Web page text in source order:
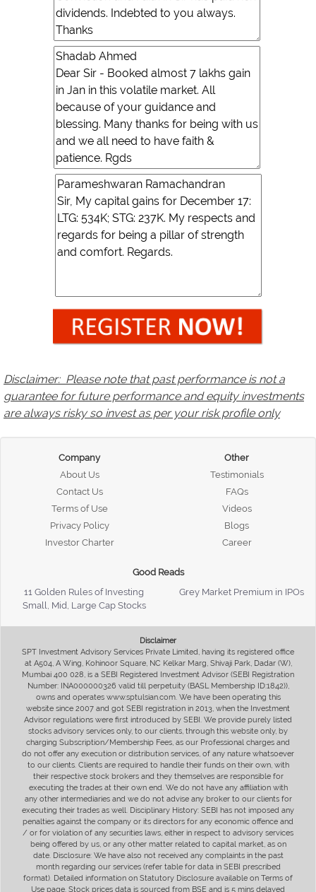
Disclaimer: Please note that past performance is not a
guarantee for future performance and equity investments
are always risky so invest as per your risk profile only
Company
About Us
Contact Us
Terms of Use
Privacy Policy
Investor Charter
Other
Testimonials
FAQs
Videos
Blogs
Career
Good Reads
11 Golden Rules of Investing
Grey Market Premium in IPOs
Small, Mid, Large Cap Stocks
Disclaimer
SPT Investment Advisory Services Private Limited, having its registered office
at A504, A Wing, Kohinoor Square, NC Kelkar Marg, Shivaji Park, Dadar (W),
Mumbai 400 028, is a SEBI Registered Investment Advisor (SEBI Registration
Number: INA000000326 valid till perpetuity (BASL Membership ID:1842)),
owns and operates www.sptulsian.com. We have been operating this
website since 2007 and got SEBI registration in 2013, when the Investment
Advisor regulations were first introduced by SEBI. We provide purely listed
stocks advisory services only, to our clients, through this website only, by
charging Subscription/Membership Fees, as our Professional charges and
do not offer any execution or distribution services, of any nature whatsoever
to our clients. Clients are required to handle their funds on their own, with
their respective stock brokers and they themselves are responsible for
executing the trades at their own end. We do not have any affiliation with
any other intermediaries and we do not advise any broker to our clients for
executing their trades as well. Disciplinary History: SEBI has not imposed any
penalties against the company or its directors for any economic offence and
/ or for violation of any securities laws, either in respect to advisory services
being offered by us, or any other matter related to capital market, as on
date. Disclosure: We have also not received any complaints in the past
month regarding our services (refer table for data in SEBI prescribed
format). Detailed information on Statutory Disclosure available on Terms of
Use page. Stock prices data is sourced from BSE and is 5 mins delayed